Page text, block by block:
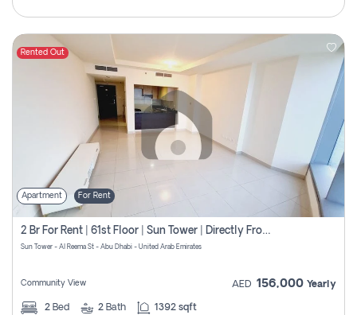
Rented Out
Apartment For Rent
2 Br For Rent | 61st Floor | Sun Tower | Directly From Owner
Sun Tower - Al Reema St - Abu Dhabi - United Arab Emirates
Community View AED 156,000 Yearly
2 Bed 2 Bath 1392 sqft